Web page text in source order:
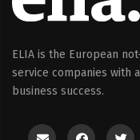
ELIA is the European
service companies with
business success.